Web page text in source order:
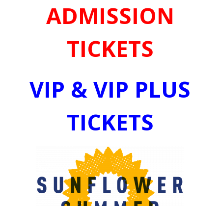
ADMISSION
TICKETS
VIP & VIP PLUS
TICKETS